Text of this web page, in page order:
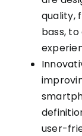
quality,
bass,
user-